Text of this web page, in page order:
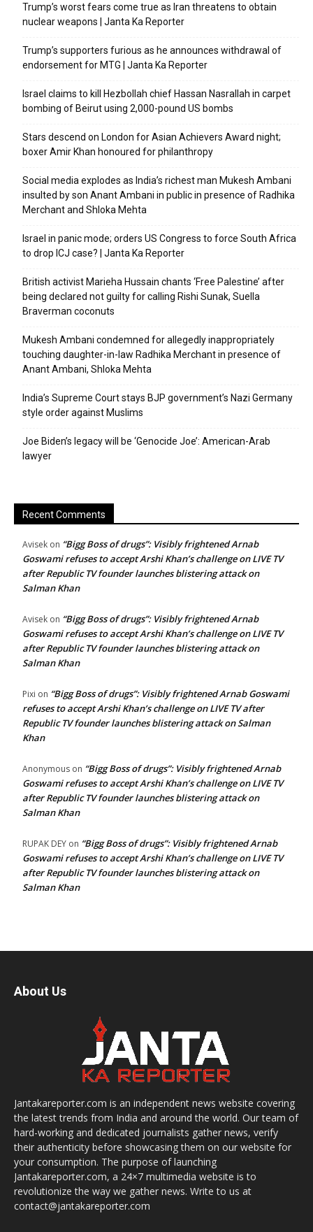
Trump’s worst fears come true as Iran threatens to obtain
nuclear weapons | Janta Ka Reporter
Trump’s supporters furious as he announces withdrawal of
endorsement for MTG | Janta Ka Reporter
Israel claims to kill Hezbollah chief Hassan Nasrallah in carpet
bombing of Beirut using 2,000-pound US bombs
Stars descend on London for Asian Achievers Award night;
boxer Amir Khan honoured for philanthropy
Social media explodes as India’s richest man Mukesh Ambani
insulted by son Anant Ambani in public in presence of Radhika
Merchant and Shloka Mehta
Israel in panic mode; orders US Congress to force South Africa
to drop ICJ case? | Janta Ka Reporter
British activist Marieha Hussain chants ‘Free Palestine’ after
being declared not guilty for calling Rishi Sunak, Suella
Braverman coconuts
Mukesh Ambani condemned for allegedly inappropriately
touching daughter-in-law Radhika Merchant in presence of
Anant Ambani, Shloka Mehta
India’s Supreme Court stays BJP government’s Nazi Germany
style order against Muslims
Joe Biden’s legacy will be ‘Genocide Joe’: American-Arab
lawyer
Recent Comments
Avisek on “Bigg Boss of drugs”: Visibly frightened Arnab
Goswami refuses to accept Arshi Khan’s challenge on LIVE TV
after Republic TV founder launches blistering attack on
Salman Khan
Avisek on “Bigg Boss of drugs”: Visibly frightened Arnab
Goswami refuses to accept Arshi Khan’s challenge on LIVE TV
after Republic TV founder launches blistering attack on
Salman Khan
Pixi on “Bigg Boss of drugs”: Visibly frightened Arnab Goswami
refuses to accept Arshi Khan’s challenge on LIVE TV after
Republic TV founder launches blistering attack on Salman
Khan
Anonymous on “Bigg Boss of drugs”: Visibly frightened Arnab
Goswami refuses to accept Arshi Khan’s challenge on LIVE TV
after Republic TV founder launches blistering attack on
Salman Khan
RUPAK DEY on “Bigg Boss of drugs”: Visibly frightened Arnab
Goswami refuses to accept Arshi Khan’s challenge on LIVE TV
after Republic TV founder launches blistering attack on
Salman Khan
About Us
Jantakareporter.com is an independent news website covering
the latest trends from India and around the world. Our team of
hard-working and dedicated journalists gather news, verify
their authenticity before showcasing them on our website for
your consumption. The purpose of launching
Jantakareporter.com, a 24×7 multimedia website is to
revolutionize the way we gather news. Write to us at
contact@jantakareporter.com